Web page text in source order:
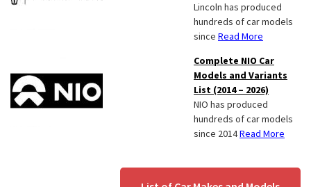
Lincoln has produced
hundreds of car models
since Read More
Complete NIO Car
Models and Variants
List (2014 – 2026)
NIO has produced
hundreds of car models
since 2014Read More